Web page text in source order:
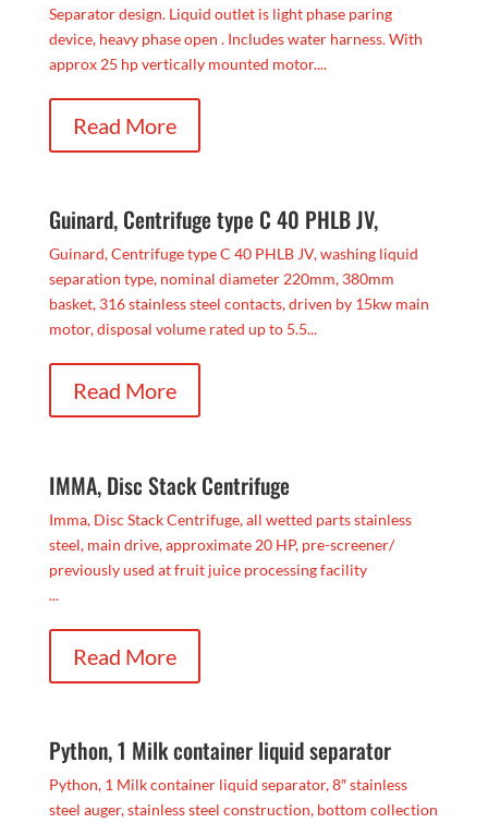
Separator design. Liquid outlet is light phase paring
device, heavy phase open . Includes water harness. With
approx 25 hp vertically mounted motor....
Read More
Guinard, Centrifuge type C 40 PHLB JV,
Guinard, Centrifuge type C 40 PHLB JV, washing liquid
separation type, nominal diameter 220mm, 380mm
basket, 316 stainless steel contacts, driven by 15kw main
motor, disposal volume rated up to 5.5...
Read More
IMMA, Disc Stack Centrifuge
Imma, Disc Stack Centrifuge, all wetted parts stainless
steel, main drive, approximate 20 HP, pre-screener/
previously used at fruit juice processing facility
...
Read More
Python, 1 Milk container liquid separator
Python, 1 Milk container liquid separator, 8″ stainless
steel auger, stainless steel construction, bottom collection